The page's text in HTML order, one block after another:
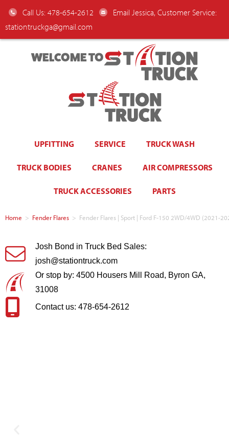
Call Us: 478-654-2612
Email Jessica, Customer Service:
stationtruckga@gmail.com
WELCOME TO
UPFITTING SERVICE TRUCK WASH
TRUCK BODIES CRANES AIR COMPRESSORS
TRUCK ACCESSORIES PARTS
Home > Fender Flares > Fender Flares | Sport | Ford F-150 2WD/4WD (2021-
Josh Bond in Truck Bed Sales:
josh@stationtruck.com
Or stop by: 4500 Housers Mill Road, Byron GA,
31008
Contact us: 478-654-2612